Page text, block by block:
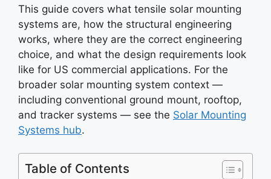
This guide covers what tensile solar mounting
systems are, how the structural engineering
works, where they are the correct engineering
choice, and what the design requirements look
like for US commercial applications. For the
broader solar mounting system context —
including conventional ground mount, rooftop,
and tracker systems — see the Solar Mounting
Systems hub.
Table of Contents